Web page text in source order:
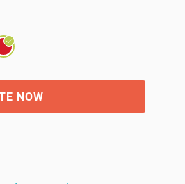
NOW